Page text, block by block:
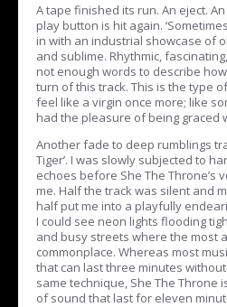
A tape finished its run. An eject.
play button is hit again.
in with an industrial showcase of
and sublime. Rhythmic,
not enough words to describe
turn of this track. This is the type
feel like a virgin once more; like
had the pleasure of being graced
Another fade to deep rumblings
Tiger’. I was slowly subjected to
echoes before She The Throne’s
me. Half the track was silent and
half put me into a playfully
I could see neon lights flooding
and busy streets where the most
commonplace. Whereas most
that can last three minutes
same technique, She The Throne
of sound that last for eleven